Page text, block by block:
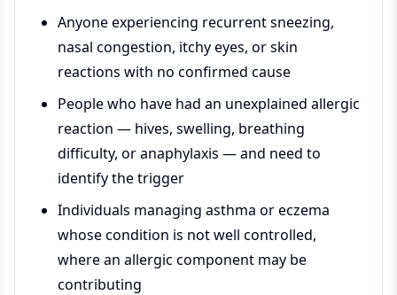
Anyone experiencing recurrent sneezing,
nasal congestion, itchy eyes, or skin
reactions with no confirmed cause
People who have had an unexplained allergic
reaction — hives, swelling, breathing
difficulty, or anaphylaxis — and need to
identify the trigger
Individuals managing asthma or eczema
whose condition is not well controlled,
where an allergic component may be
contributing